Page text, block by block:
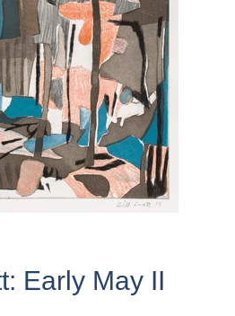
Early May II